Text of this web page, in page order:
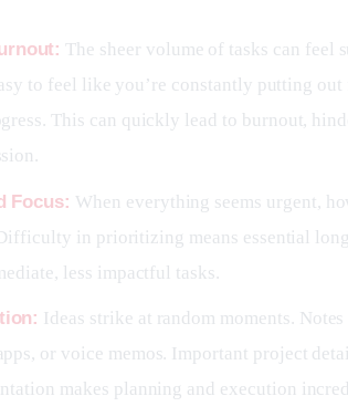
The sheer volume of tasks can feel
to feel like you’re constantly putting out
This can quickly lead to burnout,
Focus: When everything seems urgent,
in prioritizing means essential
less impactful tasks.
Ideas strike at random moments.
or voice memos. Important project
makes planning and execution